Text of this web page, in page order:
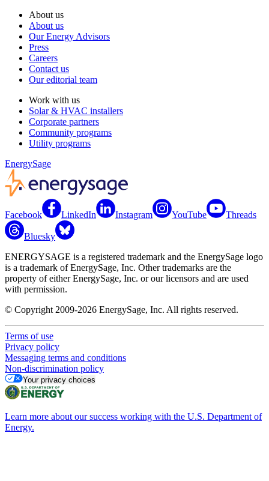
About us
About us
Our Energy Advisors
Press
Careers
Contact us
Our editorial team
Work with us
Solar & HVAC installers
Corporate partners
Community programs
Utility programs
EnergySage
Facebook LinkedIn Instagram YouTube Threads
Bluesky
ENERGYSAGE is a registered trademark and the EnergySage logo
is a trademark of EnergySage, Inc. Other trademarks are the
property of either EnergySage, Inc. or our licensors and are used
with permission.
© Copyright 2009-2026 EnergySage, Inc. All rights reserved.
Terms of use
Privacy policy
Messaging terms and conditions
Non-discrimination policy
Your privacy choices
Learn more about our success working with the U.S. Department of
Energy.